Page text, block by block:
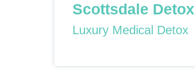
Scottsdale Detox
Luxury Medical Detox